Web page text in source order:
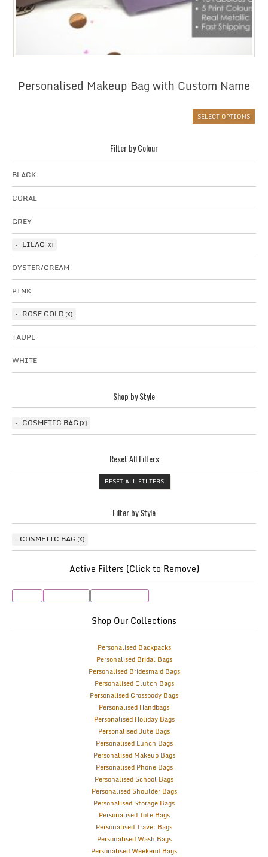
Personalised Makeup Bag with Custom Name
SELECT OPTIONS
Filter by Colour
BLACK
CORAL
GREY
LILAC
OYSTER/CREAM
PINK
ROSE GOLD
TAUPE
WHITE
Shop by Style
COSMETIC BAG
Reset All Filters
RESET ALL FILTERS
Filter by Style
COSMETIC BAG
Active Filters (Click to Remove)
Shop Our Collections
Personalised Backpacks
Personalised Bridal Bags
Personalised Bridesmaid Bags
Personalised Clutch Bags
Personalised Crossbody Bags
Personalised Handbags
Personalised Holiday Bags
Personalised Jute Bags
Personalised Lunch Bags
Personalised Makeup Bags
Personalised Phone Bags
Personalised School Bags
Personalised Shoulder Bags
Personalised Storage Bags
Personalised Tote Bags
Personalised Travel Bags
Personalised Wash Bags
Personalised Weekend Bags